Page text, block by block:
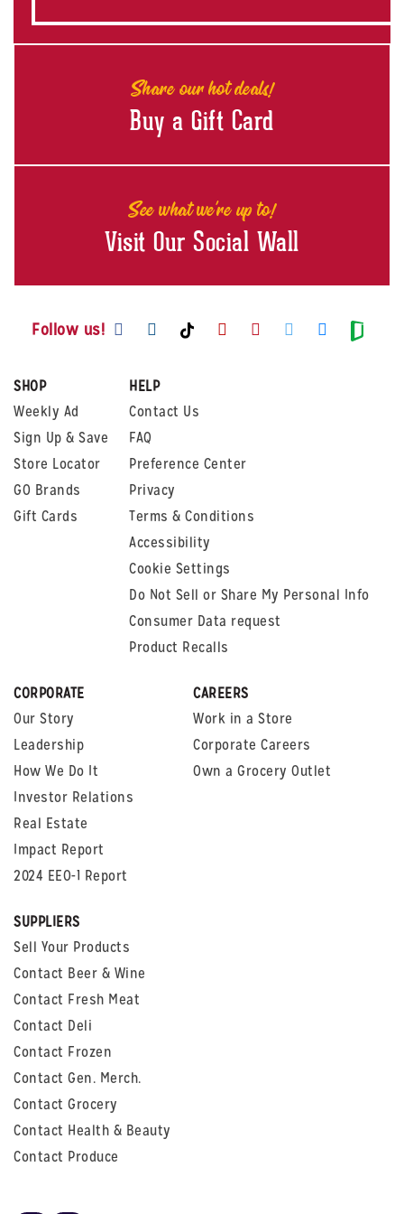
Share our hot deals!
Buy a Gift Card
See what we're up to!
Visit Our Social Wall
Follow us! Visit us on Facebook
Visit us on Instagram
Visit us on TikTok
Visit us on Youtube
Visit us on
Visit us on
Visit us
Visit
SHOP
Weekly Ad
Sign Up & Save
Store Locator
GO Brands
Gift Cards
HELP
Contact Us
FAQ
Preference Center
Privacy
Terms & Conditions
Accessibility
Cookie Settings
Do Not Sell or Share My Personal Info
Consumer Data request
Product Recalls
CORPORATE
Our Story
Leadership
How We Do It
Investor Relations
Real Estate
Impact Report
2024 EEO-1 Report
CAREERS
Work in a Store
Corporate Careers
Own a Grocery Outlet
SUPPLIERS
Sell Your Products
Contact Beer & Wine
Contact Fresh Meat
Contact Deli
Contact Frozen
Contact Gen. Merch.
Contact Grocery
Contact Health & Beauty
Contact Produce